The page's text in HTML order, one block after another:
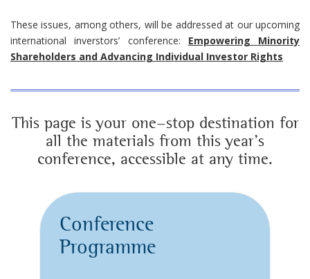
These issues, among others, will be addressed at our upcoming
international inverstors’ conference: Empowering Minority
Shareholders and Advancing Individual Investor Rights
This page is your one-stop destination for
all the materials from this year’s
conference, accessible at any time.
Conference
Programme